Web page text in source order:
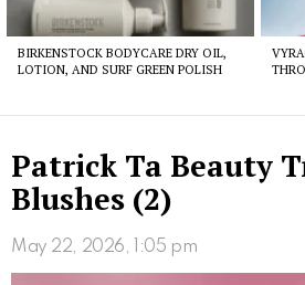
BIRKENSTOCK BODYCARE DRY OIL,
LOTION, AND SURF GREEN POLISH
Patrick Ta Beauty
Blushes (2)
May 22, 2026, 1:05 pm